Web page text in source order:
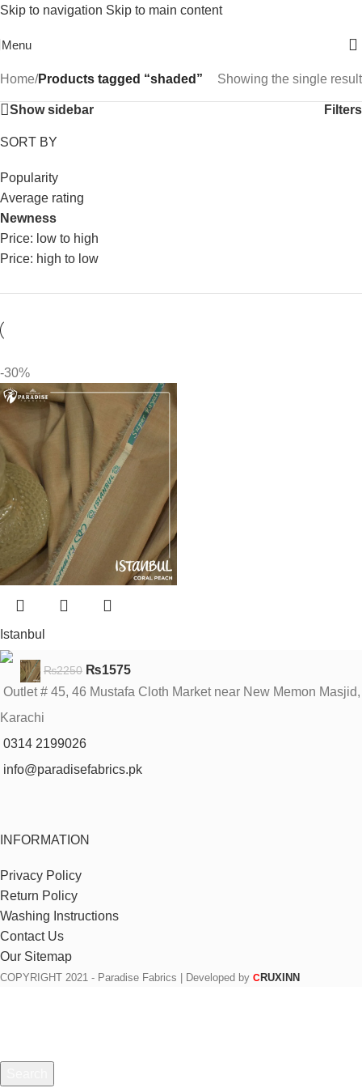
Skip to navigation Skip to main content
Menu
Home/Products tagged “shaded” Showing the single result
Show sidebar Filters
SORT BY
Popularity
Average rating
Newness
Price: low to high
Price: high to low
-30%
Istanbul
₨2250 ₨1575
Outlet # 45, 46 Mustafa Cloth Market near New Memon Masjid,
Karachi
0314 2199026
info@paradisefabrics.pk
INFORMATION
Privacy Policy
Return Policy
Washing Instructions
Contact Us
Our Sitemap
COPYRIGHT 2021 - Paradise Fabrics | Developed by CRUXINN